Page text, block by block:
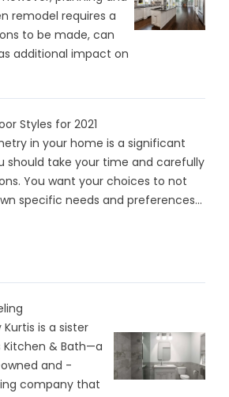
remodel requires a
to be made, can
additional impact on
Styles for 2021
in your home is a significant
should take your time and carefully
You want your choices to not
specific needs and preferences...
is a sister
& Bath—a
and -
company that